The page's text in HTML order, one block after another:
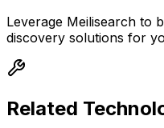
Leverage Meilisearch to
discovery solutions for
Related